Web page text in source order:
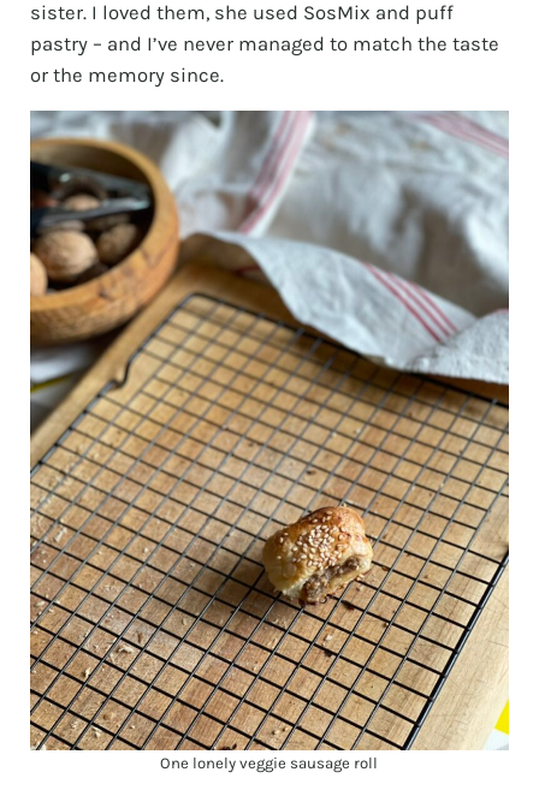
sister. I loved them, she used SosMix and puff
pastry – and I’ve never managed to match the taste
or the memory since.
One lonely veggie sausage roll